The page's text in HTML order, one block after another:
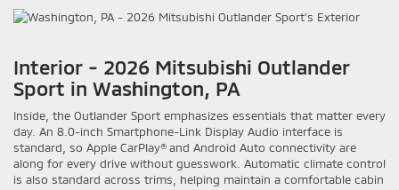
Interior - 2026 Mitsubishi Outlander
Sport in Washington, PA
Inside, the Outlander Sport emphasizes essentials that matter every
day. An 8.0-inch Smartphone-Link Display Audio interface is
standard, so Apple CarPlay® and Android Auto connectivity are
along for every drive without guesswork. Automatic climate control
is also standard across trims, helping maintain a comfortable cabin